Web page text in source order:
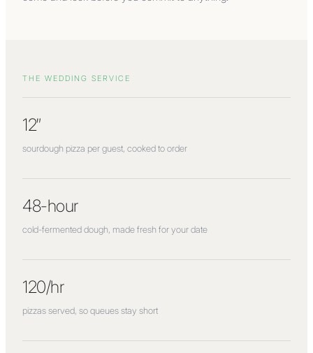
THE WEDDING SERVICE
12″
sourdough pizza per guest, cooked to order
48-hour
cold-fermented dough, made fresh for your date
120/hr
pizzas served, so queues stay short